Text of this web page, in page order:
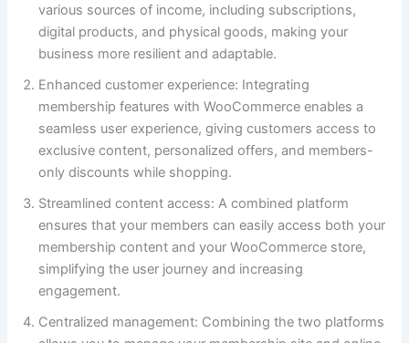
various sources of income, including subscriptions,
digital products, and physical goods, making your
business more resilient and adaptable.
Enhanced customer experience: Integrating
membership features with WooCommerce enables a
seamless user experience, giving customers access to
exclusive content, personalized offers, and members-
only discounts while shopping.
Streamlined content access: A combined platform
ensures that your members can easily access both your
membership content and your WooCommerce store,
simplifying the user journey and increasing
engagement.
Centralized management: Combining the two platforms